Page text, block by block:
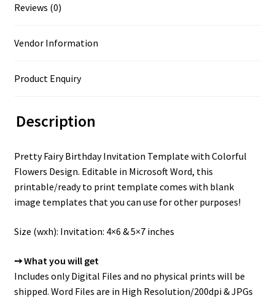
Reviews (0)
Vendor Information
Product Enquiry
Description
Pretty Fairy Birthday Invitation Template with Colorful
Flowers Design. Editable in Microsoft Word, this
printable/ready to print template comes with blank
image templates that you can use for other purposes!
Size (wxh): Invitation: 4×6 & 5×7 inches
➙ What you will get
Includes only Digital Files and no physical prints will be
shipped. Word Files are in High Resolution/200dpi & JPGs